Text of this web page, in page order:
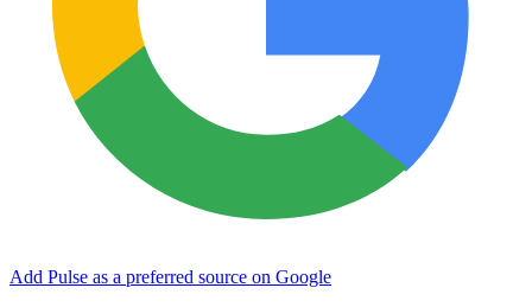
Add Pulse as a preferred source on Google